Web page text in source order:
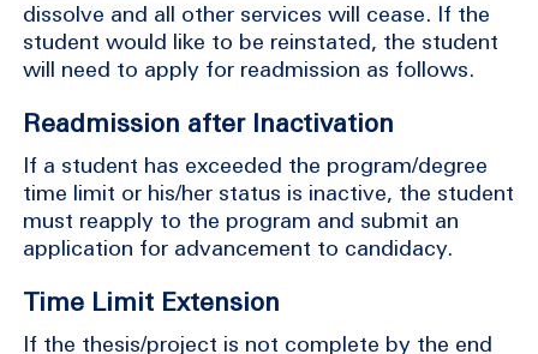
dissolve and all other services will cease. If the
student would like to be reinstated, the student
will need to apply for readmission as follows.
Readmission after Inactivation
If a student has exceeded the program/degree
time limit or his/her status is inactive, the student
must reapply to the program and submit an
application for advancement to candidacy.
Time Limit Extension
If the thesis/project is not complete by the end